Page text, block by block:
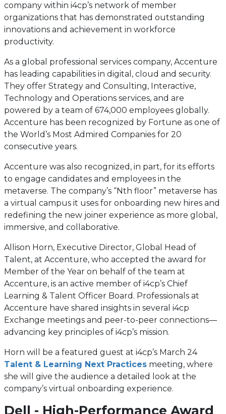
company within i4cp’s network of member
organizations that has demonstrated outstanding
innovations and achievement in workforce
productivity.
As a global professional services company, Accenture
has leading capabilities in digital, cloud and security.
They offer Strategy and Consulting, Interactive,
Technology and Operations services, and are
powered by a team of 674,000 employees globally.
Accenture has been recognized by Fortune as one of
the World’s Most Admired Companies for 20
consecutive years.
Accenture was also recognized, in part, for its efforts
to engage candidates and employees in the
metaverse. The company’s “Nth floor” metaverse has
a virtual campus it uses for onboarding new hires and
redefining the new joiner experience as more global,
immersive, and collaborative.
Allison Horn, Executive Director, Global Head of
Talent, at Accenture, who accepted the award for
Member of the Year on behalf of the team at
Accenture, is an active member of i4cp’s Chief
Learning & Talent Officer Board. Professionals at
Accenture have shared insights in several i4cp
Exchange meetings and peer-to-peer connections—
advancing key principles of i4cp’s mission.
Horn will be a featured guest at i4cp’s March 24
Talent & Learning Next Practices meeting, where
she will give the audience a detailed look at the
company’s virtual onboarding experience.
Dell - High-Performance Award